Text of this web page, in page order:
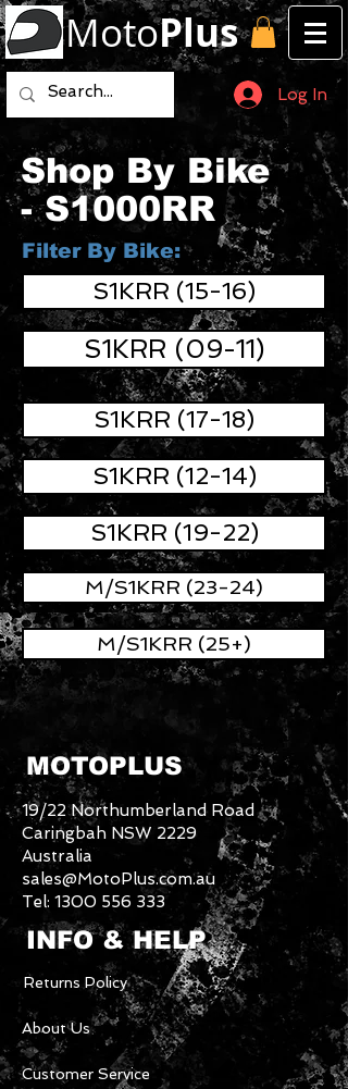
MotoPlus
Log In
Shop By Bike
- S1000RR
Filter By Bike:
S1KRR (15-16)
S1KRR (09-11)
S1KRR (17-18)
S1KRR (12-14)
S1KRR (19-22)
M/S1KRR (23-24)
M/S1KRR (25+)
MOTOPLUS
19/22 Northumberland Road
Caringbah NSW 2229
Australia
sales@MotoPlus.com.au
Tel: 1300 556 333
INFO & HELP
Returns Policy
About Us
Customer Service